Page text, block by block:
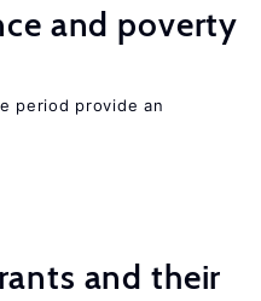
and poverty
period provide an
and their